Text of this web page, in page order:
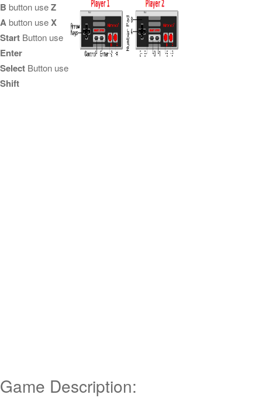
B button useZ
Abutton useX
Start Button use
Enter
Select Button use
Shift
Game Description: